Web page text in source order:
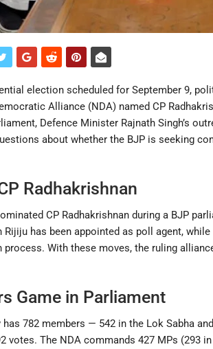
election scheduled for September 9,
Alliance (NDA) named CP
Defence Minister Rajnath Singh’s
about whether the BJP is seeking
Radhakrishnan
CP Radhakrishnan during a BJP
has been appointed as poll agent, while
process. With these moves, the ruling
Game in Parliament
782 members — 542 in the Lok Sabha
votes. The NDA commands 427 MPs (293